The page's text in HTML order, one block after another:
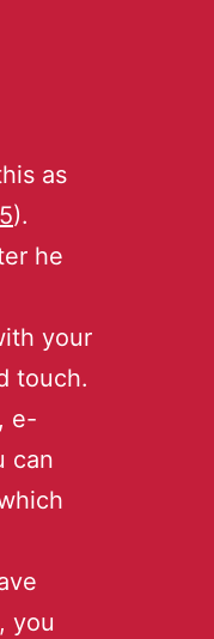
as
).
he
your
touch.
e-
can
you